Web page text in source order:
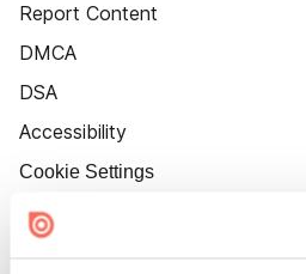
Report Content
DMCA
DSA
Accessibility
Cookie Settings